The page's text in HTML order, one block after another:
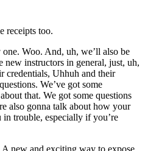
receipts too.
one. Woo. And, uh, we’ll also be
new instructors in general, just, uh,
credentials, Uhhuh and their
We’ve got some
that. We got some questions
also gonna talk about how your
trouble, especially if you’re
new and exciting way to expose